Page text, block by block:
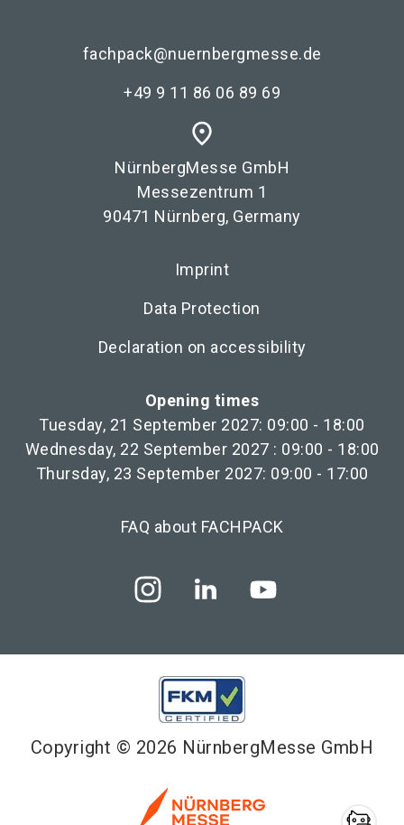
fachpack@nuernbergmesse.de
+49 9 11 86 06 89 69
place
NürnbergMesse GmbH
Messezentrum 1
90471 Nürnberg, Germany
Imprint
Data Protection
Declaration on accessibility
Opening times
Tuesday, 21 September 2027: 09:00 - 18:00
Wednesday, 22 September 2027 : 09:00 - 18:00
Thursday, 23 September 2027: 09:00 - 17:00
FAQ about FACHPACK
Copyright © 2026 NürnbergMesse GmbH